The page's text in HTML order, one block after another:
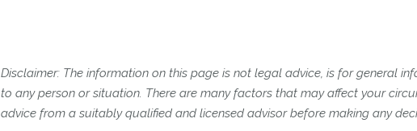
Disclaimer: The information on this page is not legal advice, is for general
to any person or situation. There are many factors that may affect your
advice from a suitably qualified and licensed advisor before making any